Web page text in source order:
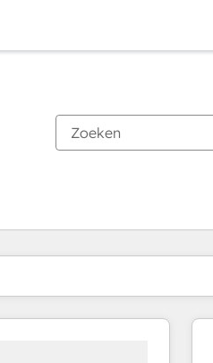
PaginaPaginaPaginaPaginaPagina